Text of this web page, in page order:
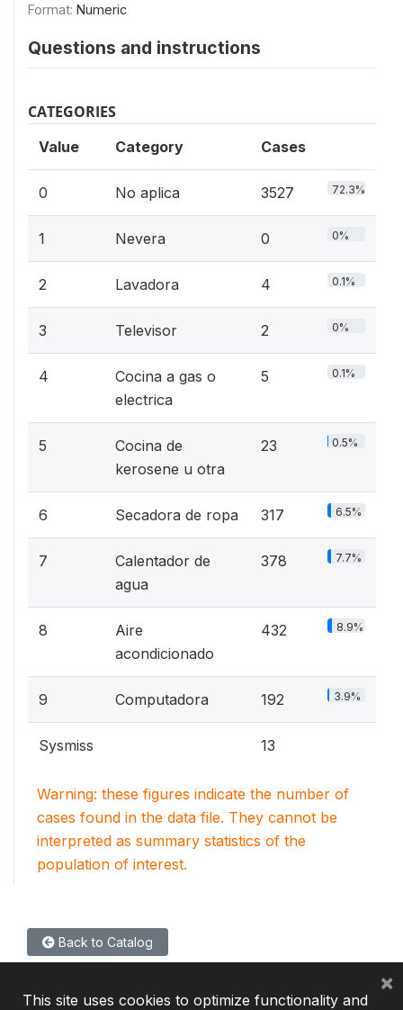
Format: Numeric
Questions and instructions
CATEGORIES
Value Category Cases
0 No aplica 3527 72.3%
1 Nevera 0 0%
2 Lavadora 4 0.1%
3 Televisor 2 0%
4
Cocina a gas o
electrica
5 0.1%
5
Cocina de
kerosene u otra
23 0.5%
6 Secadora de ropa 317 6.5%
7
Calentador de
agua
378 7.7%
8
Aire
acondicionado
432 8.9%
9 Computadora 192 3.9%
Sysmiss 13
Warning: these figures indicate the number of
cases found in the data file. They cannot be
interpreted as summary statistics of the
population of interest.
Back to Catalog
This site uses cookies to optimize functionality and
×